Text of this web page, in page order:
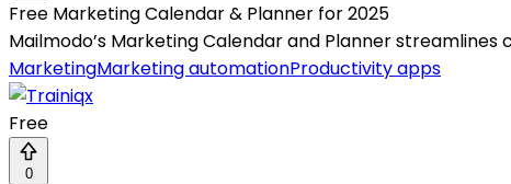
Free Marketing Calendar & Planner for 2025
Mailmodo’s Marketing Calendar and Planner
MarketingMarketing automationProductivity apps
Free
0